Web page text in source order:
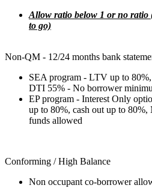
Allow ratio below 1 or no ratio
to go)
Non-QM - 12/24 months bank
SEA program - LTV up to
DTI 55% - No borrower
EP program - Interest Only
up to 80%, cash out up to
funds allowed
Conforming / High Balance
Non occupant co-borrower